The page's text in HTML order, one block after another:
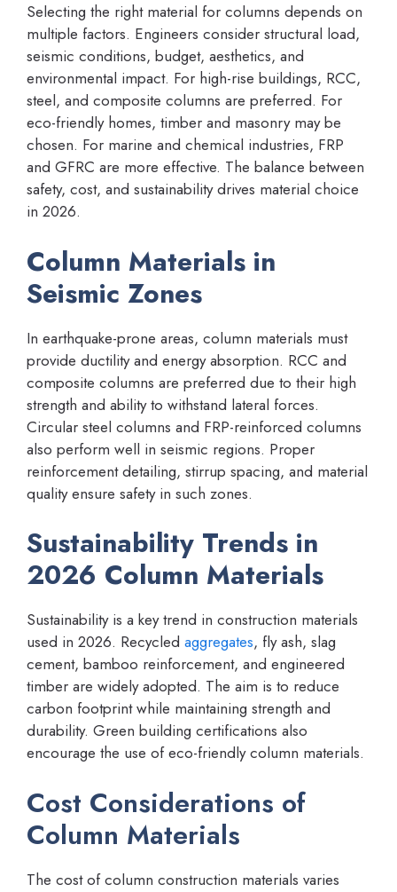
Selecting the right material for columns depends on
multiple factors. Engineers consider structural load,
seismic conditions, budget, aesthetics, and
environmental impact. For high-rise buildings, RCC,
steel, and composite columns are preferred. For
eco-friendly homes, timber and masonry may be
chosen. For marine and chemical industries, FRP
and GFRC are more effective. The balance between
safety, cost, and sustainability drives material choice
in 2026.
Column Materials in
Seismic Zones
In earthquake-prone areas, column materials must
provide ductility and energy absorption. RCC and
composite columns are preferred due to their high
strength and ability to withstand lateral forces.
Circular steel columns and FRP-reinforced columns
also perform well in seismic regions. Proper
reinforcement detailing, stirrup spacing, and material
quality ensure safety in such zones.
Sustainability Trends in
2026 Column Materials
Sustainability is a key trend in construction materials
used in 2026. Recycled aggregates, fly ash, slag
cement, bamboo reinforcement, and engineered
timber are widely adopted. The aim is to reduce
carbon footprint while maintaining strength and
durability. Green building certifications also
encourage the use of eco-friendly column materials.
Cost Considerations of
Column Materials
The cost of column construction materials varies